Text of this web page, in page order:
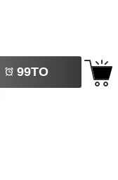
quantity
99TO
BUY